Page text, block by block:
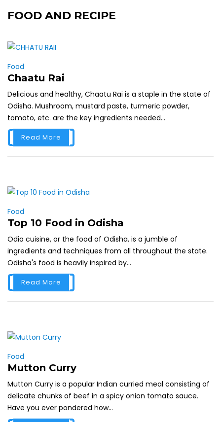
FOOD AND RECIPE
Food
Chaatu Rai
Delicious and healthy, Chaatu Rai is a staple in the state of
Odisha. Mushroom, mustard paste, turmeric powder,
tomato, etc. are the key ingredients needed...
Read More
Food
Top 10 Food in Odisha
Odia cuisine, or the food of Odisha, is a jumble of
ingredients and techniques from all throughout the state.
Odisha's food is heavily inspired by...
Read More
Food
Mutton Curry
Mutton Curry is a popular Indian curried meal consisting of
delicate chunks of beef in a spicy onion tomato sauce.
Have you ever pondered how...